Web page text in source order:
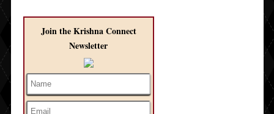
Join the Krishna Connect
Newsletter